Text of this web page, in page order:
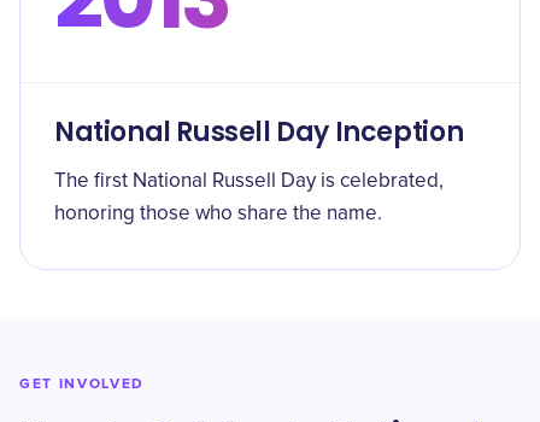
National Russell Day Inception
The first National Russell Day is celebrated,
honoring those who share the name.
GET INVOLVED